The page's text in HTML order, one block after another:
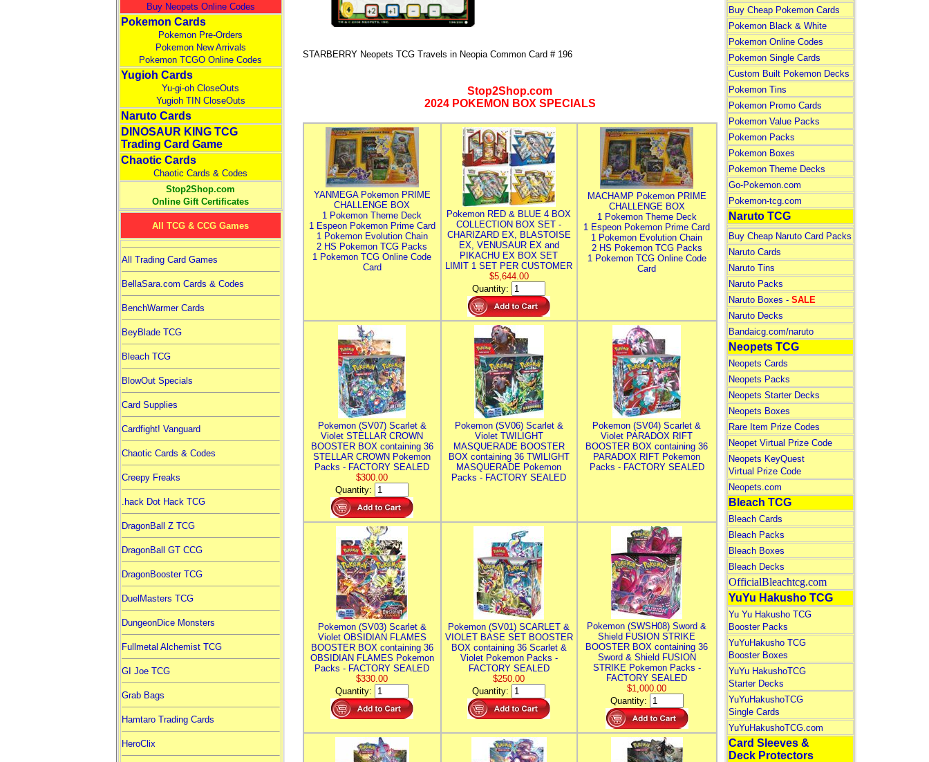
Buy Neopets Online Codes
Pokemon Cards
Pokemon Pre-Orders
Pokemon New Arrivals
Pokemon TCGO Online Codes
Yugioh Cards
Yu-gi-oh CloseOuts
Yugioh TIN CloseOuts
Naruto Cards
DINOSAUR KING TCG
Trading Card Game
Chaotic Cards
Chaotic Cards & Codes
Stop2Shop.com
Online Gift Certificates
All TCG & CCG Games
All Trading Card Games
BellaSara.com Cards & Codes
BenchWarmer Cards
BeyBlade TCG
Bleach TCG
BlowOut Specials
Card Supplies
Cardfight! Vanguard
Chaotic Cards & Codes
Creepy Freaks
.hack Dot Hack TCG
DragonBall Z TCG
DragonBall GT CCG
DragonBooster TCG
DuelMasters TCG
DungeonDice Monsters
Fullmetal Alchemist TCG
GI Joe TCG
Grab Bags
Hamtaro Trading Cards
HeroClix
STARBERRY Neopets TCG Travels in Neopia Common Card # 196
Stop2Shop.com
2024 POKEMON BOX SPECIALS
YANMEGA Pokemon PRIME
CHALLENGE BOX
1 Pokemon Theme Deck
1 Espeon Pokemon Prime Card
1 Pokemon Evolution Chain
2 HS Pokemon TCG Packs
1 Pokemon TCG Online Code
Card
Pokemon RED & BLUE 4 BOX
COLLECTION BOX SET -
CHARIZARD EX, BLASTOISE
EX, VENUSAUR EX and
PIKACHU EX BOX SET
LIMIT 1 SET PER CUSTOMER
$5,644.00
Quantity:
MACHAMP Pokemon PRIME
CHALLENGE BOX
1 Pokemon Theme Deck
1 Espeon Pokemon Prime Card
1 Pokemon Evolution Chain
2 HS Pokemon TCG Packs
1 Pokemon TCG Online Code
Card
Pokemon (SV07) Scarlet &
Violet STELLAR CROWN
BOOSTER BOX containing 36
STELLAR CROWN Pokemon
Packs - FACTORY SEALED
$300.00
Quantity:
Pokemon (SV06) Scarlet &
Violet TWILIGHT
MASQUERADE BOOSTER
BOX containing 36 TWILIGHT
MASQUERADE Pokemon
Packs - FACTORY SEALED
Pokemon (SV04) Scarlet &
Violet PARADOX RIFT
BOOSTER BOX containing 36
PARADOX RIFT Pokemon
Packs - FACTORY SEALED
Pokemon (SV03) Scarlet &
Violet OBSIDIAN FLAMES
BOOSTER BOX containing 36
OBSIDIAN FLAMES Pokemon
Packs - FACTORY SEALED
$330.00
Quantity:
Pokemon (SV01) SCARLET &
VIOLET BASE SET BOOSTER
BOX containing 36 Scarlet &
Violet Pokemon Packs -
FACTORY SEALED
$250.00
Quantity:
Pokemon (SWSH08) Sword &
Shield FUSION STRIKE
BOOSTER BOX containing 36
Sword & Shield FUSION
STRIKE Pokemon Packs -
FACTORY SEALED
$1,000.00
Quantity:
Buy Cheap Pokemon Cards
Pokemon Black & White
Pokemon Online Codes
Pokemon Single Cards
Custom Built Pokemon Decks
Pokemon Tins
Pokemon Promo Cards
Pokemon Value Packs
Pokemon Packs
Pokemon Boxes
Pokemon Theme Decks
Go-Pokemon.com
Pokemon-tcg.com
Naruto TCG
Buy Cheap Naruto Card Packs
Naruto Cards
Naruto Tins
Naruto Packs
Naruto Boxes - SALE
Naruto Decks
Bandaicg.com/naruto
Neopets TCG
Neopets Cards
Neopets Packs
Neopets Starter Decks
Neopets Boxes
Rare Item Prize Codes
Neopet Virtual Prize Code
Neopets KeyQuest
Virtual Prize Code
Neopets.com
Bleach TCG
Bleach Cards
Bleach Packs
Bleach Boxes
Bleach Decks
OfficialBleachtcg.com
YuYu Hakusho TCG
Yu Yu Hakusho TCG
Booster Packs
YuYuHakusho TCG
Booster Boxes
YuYu HakushoTCG
Starter Decks
YuYuHakushoTCG
Single Cards
YuYuHakushoTCG.com
Card Sleeves &
Deck Protectors